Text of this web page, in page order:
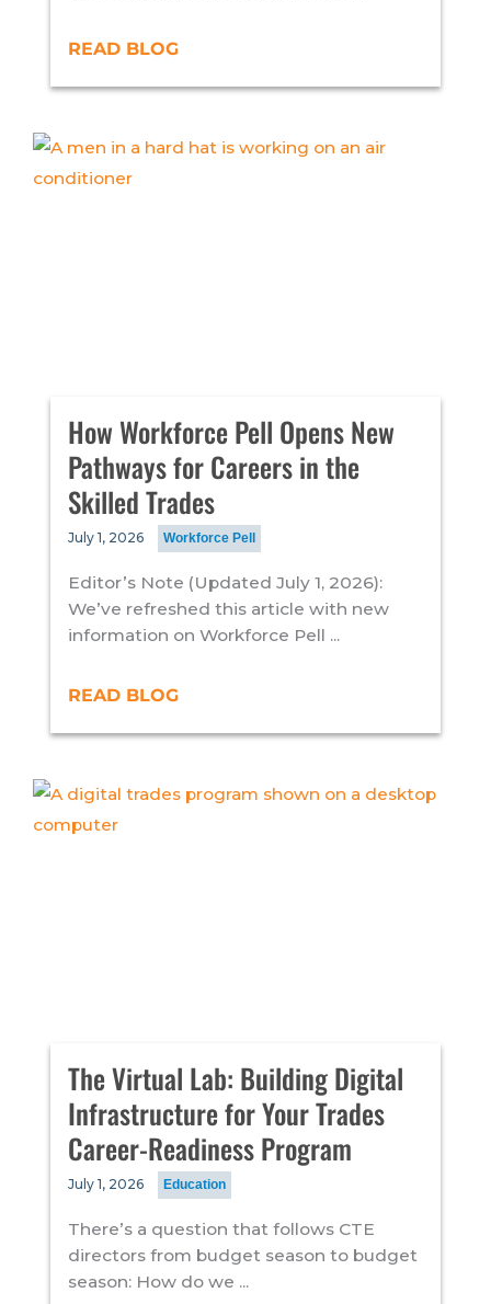
READ BLOG
How Workforce Pell Opens New
Pathways for Careers in the
Skilled Trades
July 1, 2026 Workforce Pell
Editor’s Note (Updated July 1, 2026):
We’ve refreshed this article with new
information on Workforce Pell ...
READ BLOG
The Virtual Lab: Building Digital
Infrastructure for Your Trades
Career-Readiness Program
July 1, 2026 Education
There’s a question that follows CTE
directors from budget season to budget
season: How do we ...